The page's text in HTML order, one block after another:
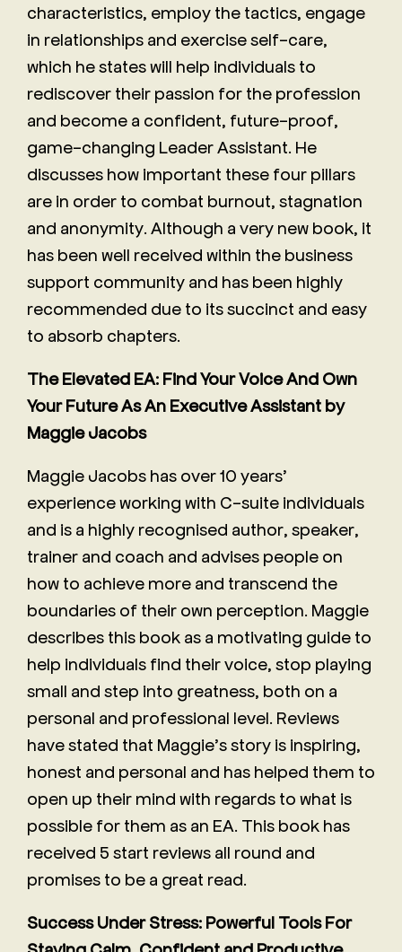
characteristics, employ the tactics, engage
in relationships and exercise self-care,
which he states will help individuals to
rediscover their passion for the profession
and become a confident, future-proof,
game-changing Leader Assistant. He
discusses how important these four pillars
are in order to combat burnout, stagnation
and anonymity. Although a very new book, it
has been well received within the business
support community and has been highly
recommended due to its succinct and easy
to absorb chapters.
The Elevated EA: Find Your Voice And Own
Your Future As An Executive Assistant by
Maggie Jacobs
Maggie Jacobs has over 10 years’
experience working with C-suite individuals
and is a highly recognised author, speaker,
trainer and coach and advises people on
how to achieve more and transcend the
boundaries of their own perception. Maggie
describes this book as a motivating guide to
help individuals find their voice, stop playing
small and step into greatness, both on a
personal and professional level. Reviews
have stated that Maggie’s story is inspiring,
honest and personal and has helped them to
open up their mind with regards to what is
possible for them as an EA. This book has
received 5 start reviews all round and
promises to be a great read.
Success Under Stress: Powerful Tools For